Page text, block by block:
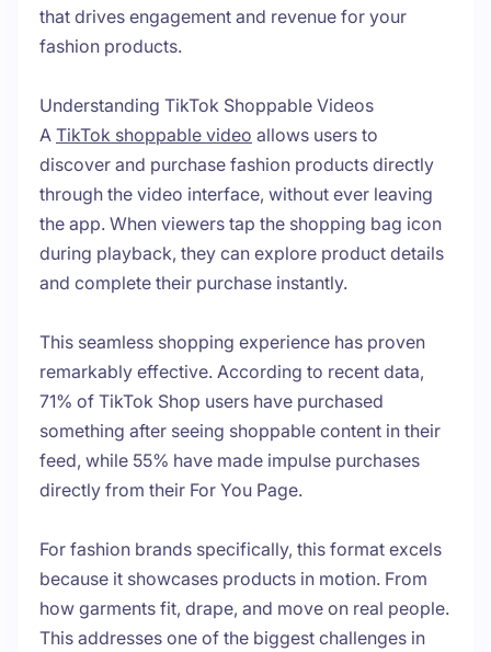
that drives engagement and revenue for your
fashion products.
Understanding TikTok Shoppable Videos
A TikTok shoppable video allows users to
discover and purchase fashion products directly
through the video interface, without ever leaving
the app. When viewers tap the shopping bag icon
during playback, they can explore product details
and complete their purchase instantly.
This seamless shopping experience has proven
remarkably effective. According to recent data,
71% of TikTok Shop users have purchased
something after seeing shoppable content in their
feed, while 55% have made impulse purchases
directly from their For You Page.
For fashion brands specifically, this format excels
because it showcases products in motion. From
how garments fit, drape, and move on real people.
This addresses one of the biggest challenges in